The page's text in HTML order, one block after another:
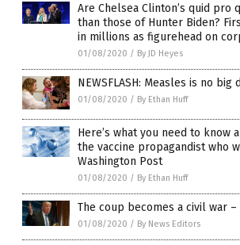
Are Chelsea Clinton’s quid pro
than those of Hunter Biden?
in millions as figurehead on
01/08/2020 / By JD Heyes
NEWSFLASH: Measles is no big
01/08/2020 / By Ethan Huff
Here’s what you need to know
the vaccine propagandist who
Washington Post
01/08/2020 / By Ethan Huff
The coup becomes a civil war
01/08/2020 / By News Editors